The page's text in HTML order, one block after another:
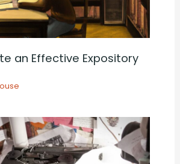
an Effective Expository